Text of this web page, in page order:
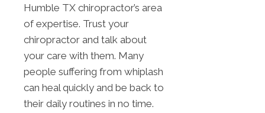
Humble TX chiropractor’s area
of expertise. Trust your
chiropractor and talk about
your care with them. Many
people suffering from whiplash
can heal quickly and be back to
their daily routines in no time.